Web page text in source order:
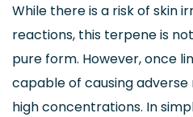
While there is a risk of skin
reactions, this terpene is
pure form. However, once
capable of causing
high concentrations. In